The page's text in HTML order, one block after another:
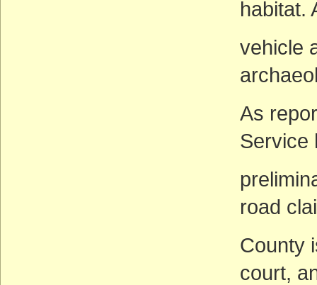
habitat.
vehicle
As
Service
road
County
court,